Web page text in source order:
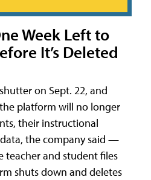
Week Left to
It’s Deleted
on Sept. 22, and
platform will no longer
their instructional
the company said —
teacher and student files
shuts down and deletes